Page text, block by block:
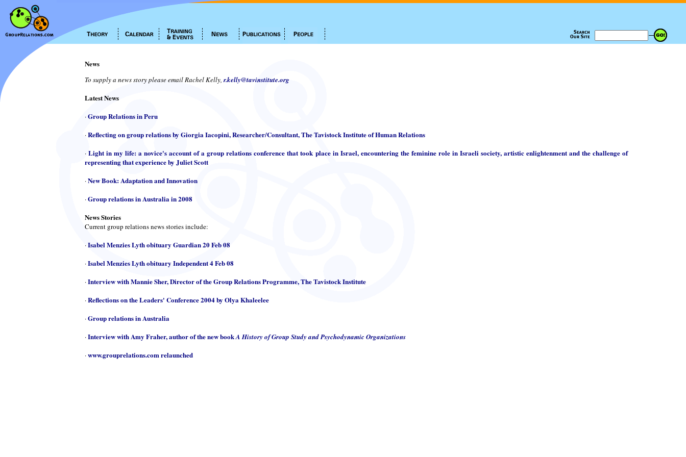
News
To supply a news story please email Rachel Kelly,r.kelly@tavinstitute.org
Latest News
·Group Relations in Peru
·Reflecting on group relations by Giorgia Iacopini, Researcher/Consultant, The Tavistock Institute of Human Relations
·Light in my life: a novice's account of a group relations conference that took place in Israel, encountering the feminine role in Israeli society, artistic enlightenment and the challenge of
representing that experience by Juliet Scott
·New Book: Adaptation and Innovation
·Group relations in Australia in 2008
News Stories
Current group relations news stories include:
·Isabel Menzies Lyth obituary Guardian 20 Feb 08
·Isabel Menzies Lyth obituary Independent 4 Feb 08
·Interview with Mannie Sher, Director of the Group Relations Programme, The Tavistock Institute
·Reflections on the Leaders' Conference 2004 by Olya Khaleelee
·Group relations in Australia
·Interview with Amy Fraher, author of the new bookA History of Group Study and Psychodynamic Organizations
·www.grouprelations.com relaunched